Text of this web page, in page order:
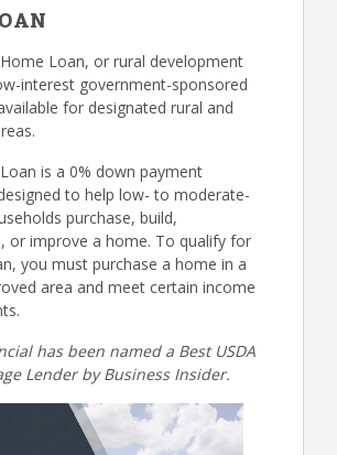
Loan, or rural development
interest government-sponsored
for designated rural and
is a 0% down payment
to help low- to moderate-
purchase, build,
or improve a home. To qualify for
you must purchase a home in a
area and meet certain income
has been named a Best USDA
Lender by Business Insider.